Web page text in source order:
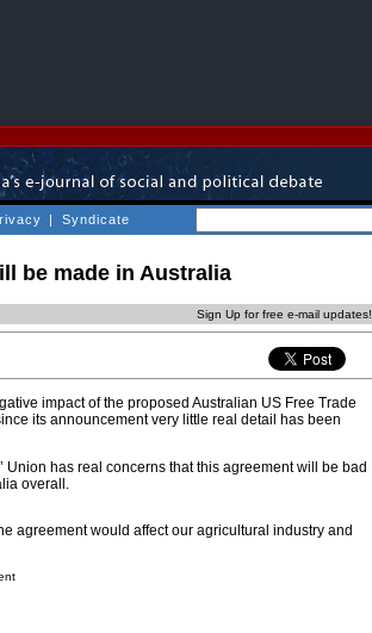
| Syndicate
be made in Australia
Sign Up for free e-mail updates!
impact of the proposed Australian US Free Trade
its announcement very little real detail has been
has real concerns that this agreement will be bad
overall.
agreement would affect our agricultural industry and